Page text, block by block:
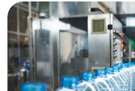
SOFTWARE
Banner Measurement Sensor Software
Sensor GUI Software
TECHNOLOGY